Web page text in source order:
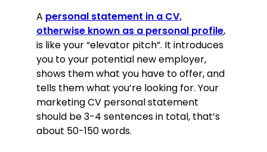
projects and a full programme of
national/seasonal and third-party
promotions, estimated impact on
engagement: +67%.
Digital Marketing Specialist
Oldedge Design Ltd, Doncaster
February 2015–May 2017
Moved the organisation’s website
A personal statement in a CV,
otherwise known as a personal profile,
is like your “elevator pitch”. It introduces
you to your potential new employer,
shows them what you have to offer, and
tells them what you’re looking for. Your
marketing CV personal statement
should be 3-4 sentences in total, that’s
about 50-150 words.